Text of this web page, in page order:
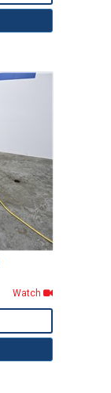
Watch